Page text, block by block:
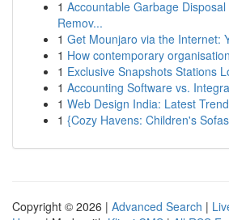
1 Accountable Garbage
Remov...
1 Get Mounjaro via the Internet:
1 How contemporary
1 Exclusive Snapshots Stations
1 Accounting Software vs.
1 Web Design India: Latest
1 {Cozy Havens: Children's
Copyright © 2026 | Advanced Search |